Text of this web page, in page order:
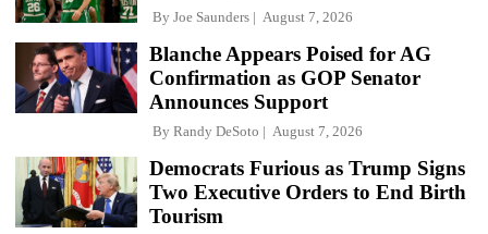
By Joe Saunders August 7, 2026
Blanche Appears Poised for AG
Confirmation as GOP Senator
Announces Support
By Randy DeSoto August 7, 2026
Democrats Furious as Trump Signs
Two Executive Orders to End Birth
Tourism